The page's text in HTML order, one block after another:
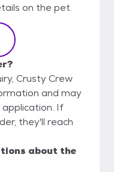
on the pet.
Crusty Crew
and may
If
they'll reach
about the